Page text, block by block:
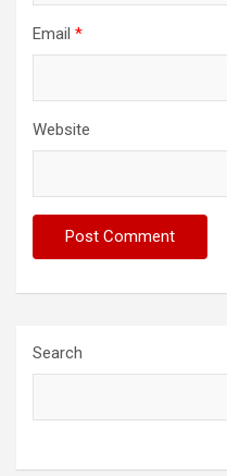
Email *
Website
Search